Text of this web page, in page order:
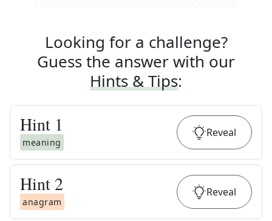
Looking for a challenge?
Guess the answer with our
Hints & Tips:
Hint 1
meaning
Reveal
Hint 2
anagram
Reveal